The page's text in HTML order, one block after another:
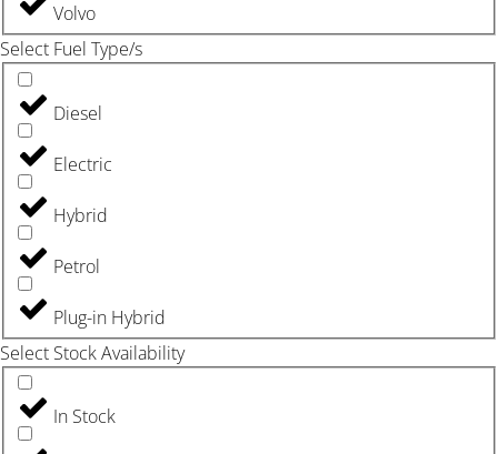
Volvo
Select Fuel Type/s
Diesel
Electric
Hybrid
Petrol
Plug-in Hybrid
Select Stock Availability
In Stock